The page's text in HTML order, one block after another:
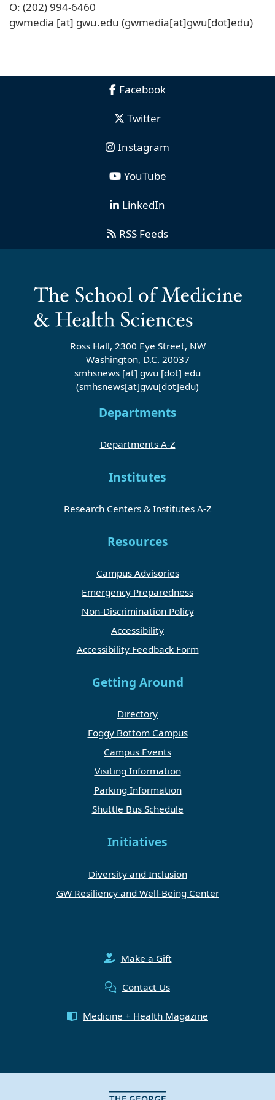
O: (202) 994-6460
gwmedia [at] gwu.edu (gwmedia[at]gwu[dot]edu)
Facebook
Twitter
Instagram
YouTube
LinkedIn
RSS Feeds
Ross Hall, 2300 Eye Street, NW
Washington, D.C. 20037
smhsnews [at] gwu [dot] edu
(smhsnews[at]gwu[dot]edu)
Departments
Departments A-Z
Institutes
Research Centers & Institutes A-Z
Resources
Campus Advisories
Emergency Preparedness
Non-Discrimination Policy
Accessibility
Accessibility Feedback Form
Getting Around
Directory
Foggy Bottom Campus
Campus Events
Visiting Information
Parking Information
Shuttle Bus Schedule
Initiatives
Diversity and Inclusion
GW Resiliency and Well-Being Center
Make a Gift
Contact Us
Medicine + Health Magazine